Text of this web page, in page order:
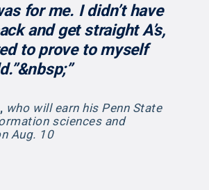
for me. I didn’t have
and get straight A’s,
to prove to myself
, who will earn his Penn State
sciences and
Aug. 10